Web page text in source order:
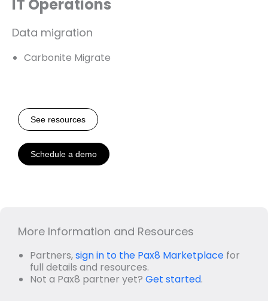
IT Operations
Data migration
Carbonite Migrate
See resources
Schedule a demo
More Information and Resources
Partners,sign in to the Pax8 Marketplace for
full details and resources.
Not a Pax8 partner yet? Get started.